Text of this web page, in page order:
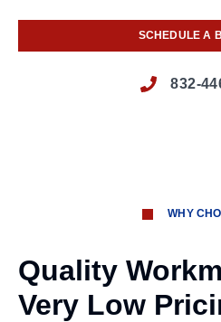
SCHEDULE A
832-
WHY
Quality
Very Low